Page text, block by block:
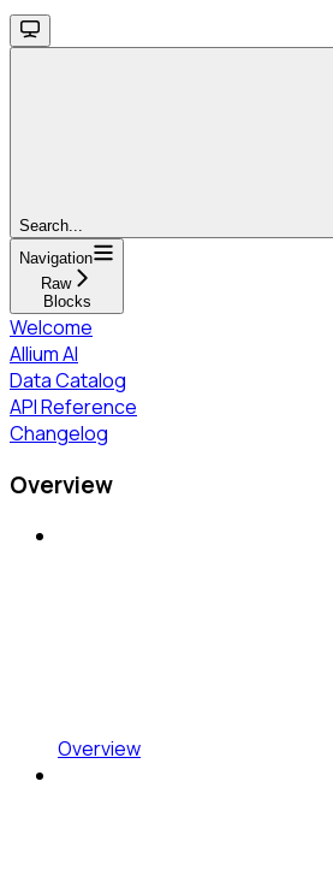
Search...
Navigation
Raw
Blocks
Welcome
Allium AI
Data Catalog
API Reference
Changelog
Overview
Overview